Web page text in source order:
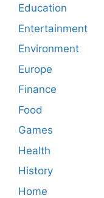
Education
Entertainment
Environment
Europe
Finance
Food
Games
Health
History
Home